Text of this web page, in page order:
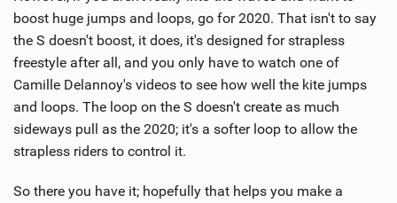
boost huge jumps and loops, go for 2020. That isn't to say
the S doesn't boost, it does, it's designed for strapless
freestyle after all, and you only have to watch one of
Camille Delannoy's videos to see how well the kite jumps
and loops. The loop on the S doesn't create as much
sideways pull as the 2020; it's a softer loop to allow the
strapless riders to control it.
So there you have it; hopefully that helps you make a